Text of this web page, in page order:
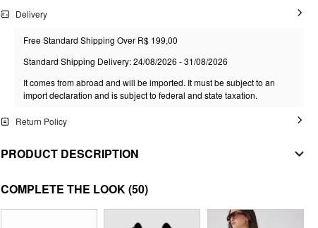
Delivery
Free Standard Shipping Over R$ 199,00
Standard Shipping Delivery: 24/08/2026 - 31/08/2026
It comes from abroad and will be imported. It must be subject to an
import declaration and is subject to federal and state taxation.
Return Policy
PRODUCT DESCRIPTION
MATERIAL
COMPLETE THE LOOK(50)